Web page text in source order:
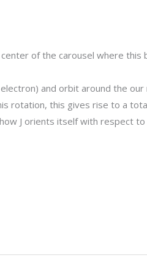
of the carousel where this
and orbit around the our
rotation, this gives rise to a
J orients itself with respect